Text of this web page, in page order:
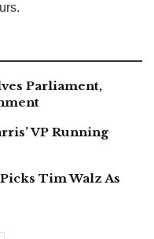
Parliament,
VP Running
Tim Walz As